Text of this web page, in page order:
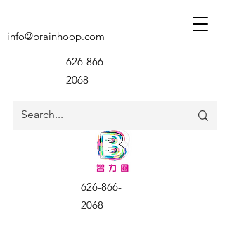
info@brainhoop.com
626-866-
2068
626-866-
2068